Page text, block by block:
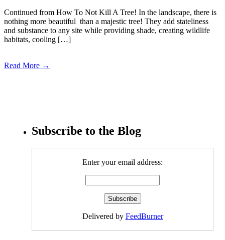
Continued from How To Not Kill A Tree! In the landscape, there is
nothing more beautiful than a majestic tree! They add stateliness
and substance to any site while providing shade, creating wildlife
habitats, cooling […]
Read More →
Subscribe to the Blog
Enter your email address:
Delivered by FeedBurner